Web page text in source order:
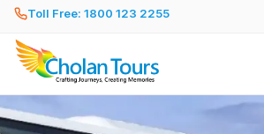
Toll Free: 1800 123 2255